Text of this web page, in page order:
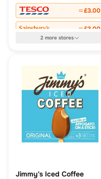
£3.00
£3.00
2more stores
Jimmy's Iced Coffee